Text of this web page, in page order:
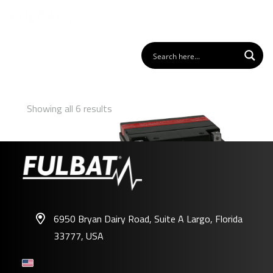
Showing all 6 results
6950 Bryan Dairy Road, Suite A Largo, Florida
33777, USA